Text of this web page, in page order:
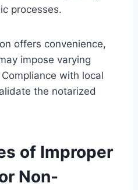
processes.
offers convenience,
impose varying
with local
the notarized
of Improper
Non-